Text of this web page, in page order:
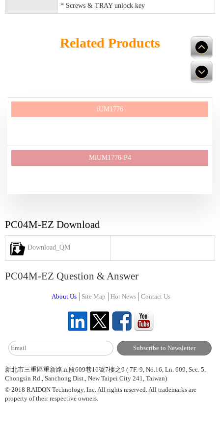
* Screws & TRAY unlock key
Related Products
PC04M-EZ Download
Download_QM
PC04M-EZ Question & Answer
About Us Site Map Hot News Contact Us
新北市三重區重新路五段609巷16號7樓之9 ( 7F.-9, No.16, Ln. 609, Sec. 5,
Chongsin Rd., Sanchong Dist., New Taipei City 241, Taiwan)
© 2018 RAIDON Technology, Inc. All rights reserved. All trademarks are
property of their respective owners.